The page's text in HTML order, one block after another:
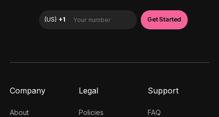
Company
About
Legal
Policies
Support
FAQ